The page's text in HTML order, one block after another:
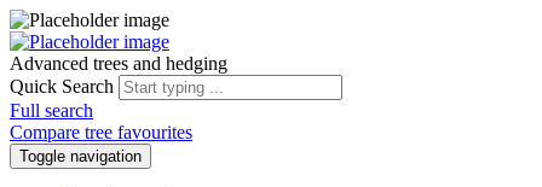
Advanced trees and hedging
Quick Search
Full search
Compare tree favourites
Toggle navigation